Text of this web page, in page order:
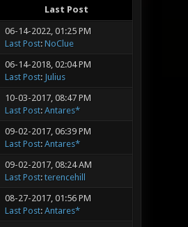
Last Post
06-14-2022, 01:25 PM
Last Post: NoClue
06-14-2018, 02:04 PM
Last Post: Julius
10-03-2017, 08:47 PM
Last Post: Antares*
09-02-2017, 06:39 PM
Last Post: Antares*
09-02-2017, 08:24 AM
Last Post: terencehill
08-27-2017, 01:56 PM
Last Post: Antares*